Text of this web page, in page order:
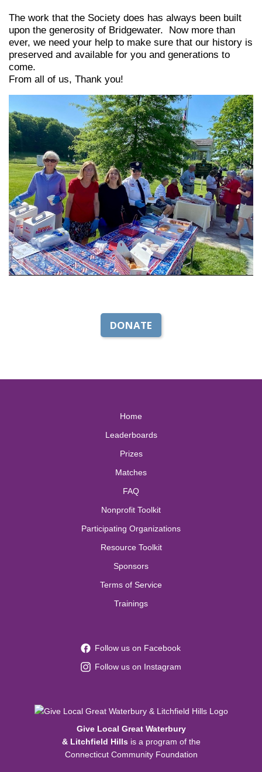
The work that the Society does has always been built
upon the generosity of Bridgewater. Now more than
ever, we need your help to make sure that our history is
preserved and available for you and generations to
come.
From all of us, Thank you!
DONATE
Home
Leaderboards
Prizes
Matches
FAQ
Nonprofit Toolkit
Participating Organizations
Resource Toolkit
Sponsors
Terms of Service
Trainings
Follow us on Facebook
Follow us on Instagram
Give Local Great Waterbury
& Litchfield Hills is a program of the
Connecticut Community Foundation